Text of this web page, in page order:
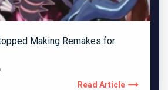
Making Remakes for
Read Article